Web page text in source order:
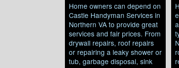
Home owners can depend on
Castle Handyman Services in
Northern VA to provide great
services and fair prices. From
drywall repairs, roof repairs
or repairing a leaky shower or
tub, garbage disposal, sink